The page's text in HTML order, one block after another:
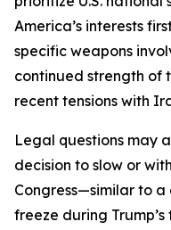
America’s interests
specific weapons
continued strength of
recent tensions with
Legal questions may
decision to slow or
Congress—similar to
freeze during